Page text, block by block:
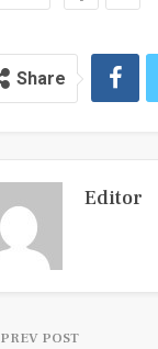
Share
Editor
PREV POST